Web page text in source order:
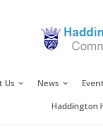
Us News
Haddington